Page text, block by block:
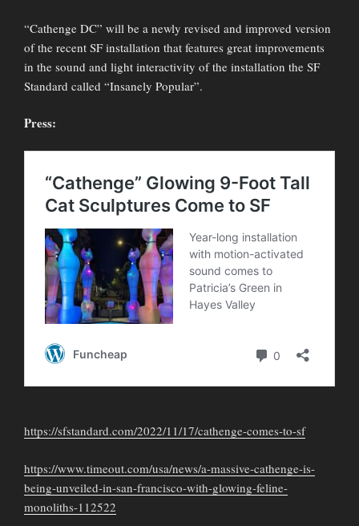
“Cathenge DC” will be a newly revised and improved version
of the recent SF installation that features great improvements
in the sound and light interactivity of the installation the SF
Standard called “Insanely Popular”.
Press:
https://sfstandard.com/2022/11/17/cathenge-comes-to-sf
https://www.timeout.com/usa/news/a-massive-cathenge-is-
being-unveiled-in-san-francisco-with-glowing-feline-
monoliths-112522